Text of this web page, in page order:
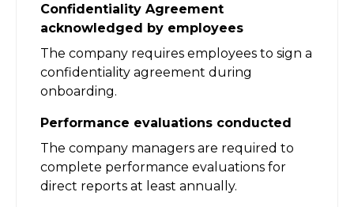
Confidentiality Agreement
acknowledged by employees
The company requires employees to sign a
confidentiality agreement during
onboarding.
Performance evaluations conducted
The company managers are required to
complete performance evaluations for
direct reports at least annually.